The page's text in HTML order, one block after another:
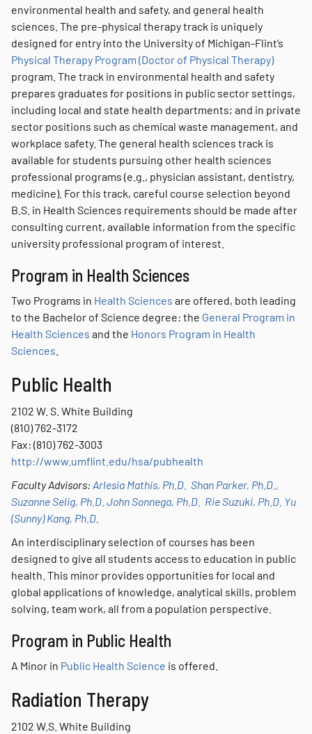
environmental health and safety, and general health
sciences. The pre-physical therapy track is uniquely
designed for entry into the University of Michigan-Flint’s
Physical Therapy Program (Doctor of Physical Therapy)
program. The track in environmental health and safety
prepares graduates for positions in public sector settings,
including local and state health departments; and in private
sector positions such as chemical waste management, and
workplace safety. The general health sciences track is
available for students pursuing other health sciences
professional programs (e.g., physician assistant, dentistry,
medicine). For this track, careful course selection beyond
B.S. in Health Sciences requirements should be made after
consulting current, available information from the specific
university professional program of interest.
Program in Health Sciences
Two Programs in Health Sciences are offered, both leading
to the Bachelor of Science degree: the General Program in
Health Sciences and the Honors Program in Health
Sciences
Public Health
2102 W. S. White Building
(810) 762-3172
Fax: (810) 762-3003
http://www.umflint.edu/hsa/pubhealth
Faculty Advisors: Arlesia Mathis, Ph.D. Shan Parker, Ph.D.,
Suzanne Selig, Ph.D. John Sonnega, Ph.D. Rie Suzuki, Ph.D. Yu
(Sunny) Kang, Ph.D.
An interdisciplinary selection of courses has been
designed to give all students access to education in public
health. This minor provides opportunities for local and
global applications of knowledge, analytical skills, problem
solving, team work, all from a population perspective.
Program in Public Health
A Minor in Public Health Science is offered.
Radiation Therapy
2102 W.S. White Building